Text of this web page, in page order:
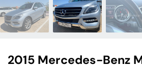
2015 Mercedes-Benz